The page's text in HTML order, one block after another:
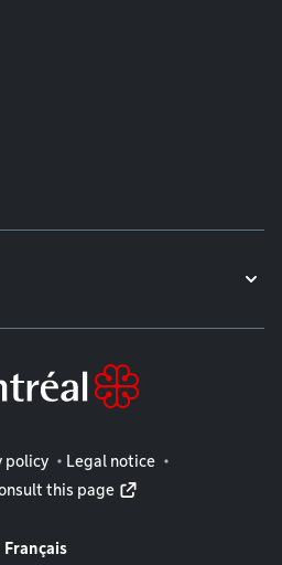
policy
Legal notice
this page
Français